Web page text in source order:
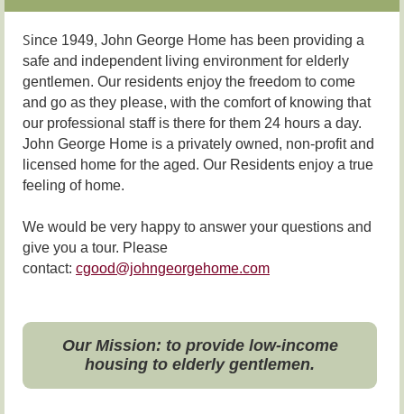
Since 1949, John George Home has been providing a
safe and independent living environment for elderly
gentlemen. Our residents enjoy the freedom to come
and go as they please, with the comfort of knowing that
our professional staff is there for them 24 hours a day.
John George Home is a privately owned, non-profit and
licensed home for the aged. Our Residents enjoy a true
feeling of home.
We would be very happy to answer your questions and
give you a tour. Please
contact: cgood@johngeorgehome.com
Our Mission: to provide low-income
housing to elderly gentlemen.